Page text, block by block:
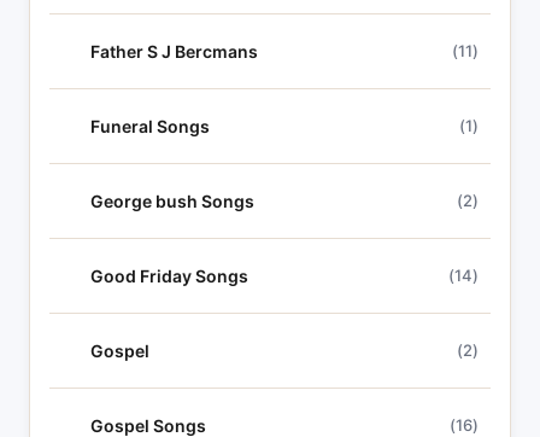
Father S J Bercmans (11)
Funeral Songs (1)
George bush Songs (2)
Good Friday Songs (14)
Gospel (2)
Gospel Songs (16)